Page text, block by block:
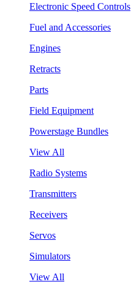
Electronic Speed Controls
Fuel and Accessories
Engines
Retracts
Parts
Field Equipment
Powerstage Bundles
View All
Radio Systems
Transmitters
Receivers
Servos
Simulators
View All